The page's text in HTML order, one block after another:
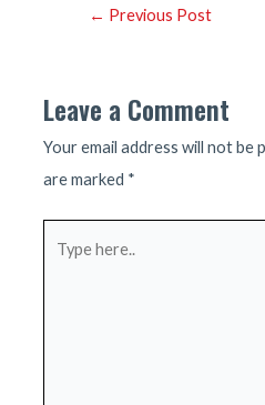
Post← Previous Post
Leave a Comment
Your email address will not be
are marked *